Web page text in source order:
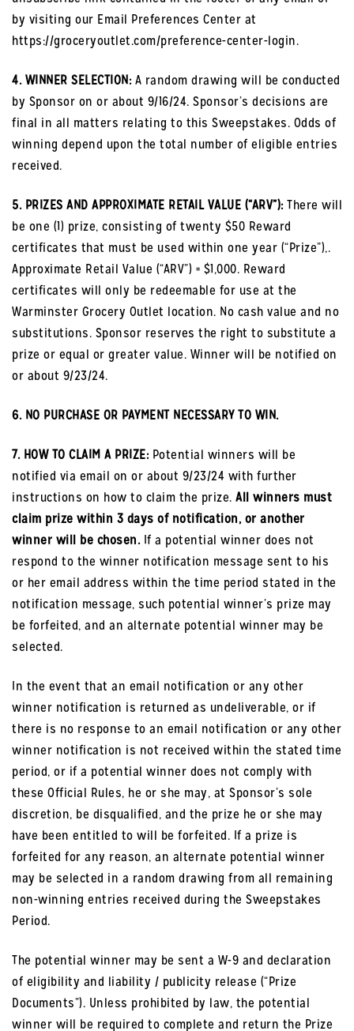
by visiting our Email Preferences Center at
https://groceryoutlet.com/preference-center-login.
4. WINNER SELECTION:A random drawing will be conducted
by Sponsor on or about 9/16/24. Sponsor’s decisions are
final in all matters relating to this Sweepstakes. Odds of
winning depend upon the total number of eligible entries
received.
5. PRIZES AND APPROXIMATE RETAIL VALUE (“ARV”):There will
be one (1) prize, consisting of twenty $50 Reward
certificates that must be used within one year (“Prize”),.
Approximate Retail Value (“ARV”) = $1,000. Reward
certificates will only be redeemable for use at the
Warminster Grocery Outlet location. No cash value and no
substitutions. Sponsor reserves the right to substitute a
prize or equal or greater value. Winner will be notified on
or about 9/23/24.
6. NO PURCHASE OR PAYMENT NECESSARY TO WIN.
7. HOW TO CLAIM A PRIZE:Potential winners will be
notified via email on or about 9/23/24 with further
instructions on how to claim the prize. All winners must
claim prize within 3 days of notification, or another
winner will be chosen.If a potential winner does not
respond to the winner notification message sent to his
or her email address within the time period stated in the
notification message, such potential winner’s prize may
be forfeited, and an alternate potential winner may be
selected.
In the event that an email notification or any other
winner notification is returned as undeliverable, or if
there is no response to an email notification or any other
winner notification is not received within the stated time
period, or if a potential winner does not comply with
these Official Rules, he or she may, at Sponsor’s sole
discretion, be disqualified, and the prize he or she may
have been entitled to will be forfeited. If a prize is
forfeited for any reason, an alternate potential winner
may be selected in a random drawing from all remaining
non-winning entries received during the Sweepstakes
Period.
The potential winner may be sent a W-9 and declaration
of eligibility and liability / publicity release (“Prize
Documents”). Unless prohibited by law, the potential
winner will be required to complete and return the Prize